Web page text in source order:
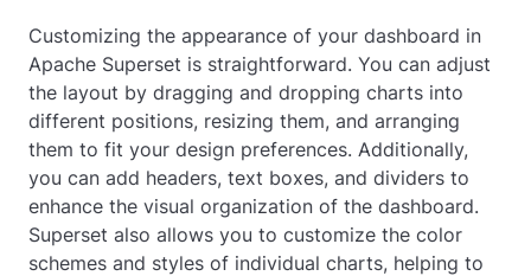
Customizing the appearance of your dashboard in
Apache Superset is straightforward. You can adjust
the layout by dragging and dropping charts into
different positions, resizing them, and arranging
them to fit your design preferences. Additionally,
you can add headers, text boxes, and dividers to
enhance the visual organization of the dashboard.
Superset also allows you to customize the color
schemes and styles of individual charts, helping to